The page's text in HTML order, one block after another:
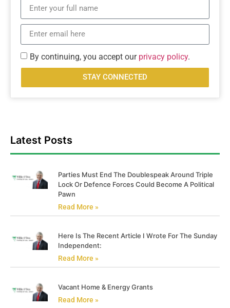
By continuing, you accept our privacy policy.
STAY CONNECTED
Latest Posts
Parties Must End The Doublespeak Around Triple
Lock Or Defence Forces Could Become A Political
Pawn
Read More »
Here Is The Recent Article I Wrote For The Sunday
Independent:
Read More »
Vacant Home & Energy Grants
Read More »